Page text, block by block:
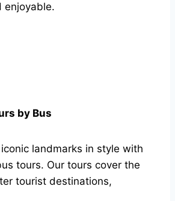
enjoyable.
by Bus
iconic landmarks in style with
tours. Our tours cover the
tourist destinations,